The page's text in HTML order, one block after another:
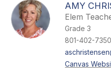
AMY
Elem
Grade 3
801-402-7350
Canvas